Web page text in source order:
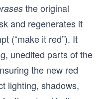
the original
and regenerates it
(“make it red”). It
unedited parts of the
the new red
lighting, shadows,